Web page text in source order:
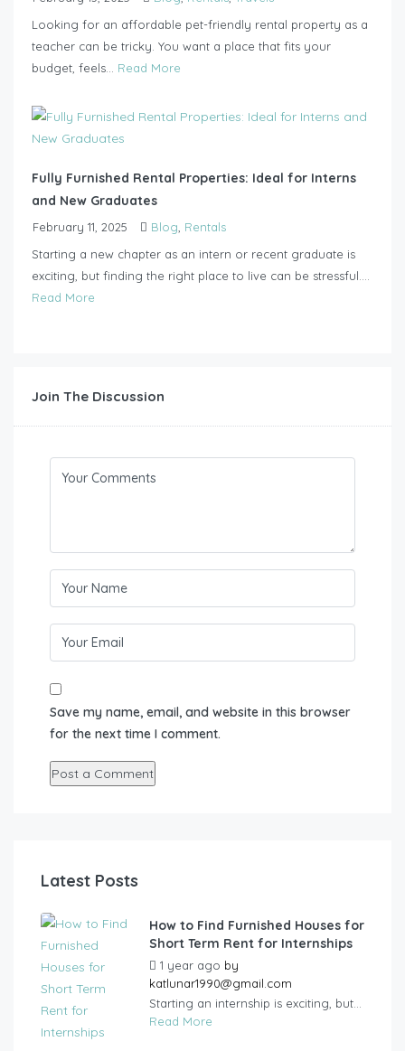
Looking for an affordable pet-friendly rental property as a
teacher can be tricky. You want a place that fits your
budget, feels... Read More
Fully Furnished Rental Properties: Ideal for Interns
and New Graduates
February 11, 2025 Blog Rentals
Starting a new chapter as an intern or recent graduate is
exciting, but finding the right place to live can be stressful....
Read More
Join The Discussion
Save my name, email, and website in this browser
for the next time I comment.
Latest Posts
How to Find Furnished Houses for
Short Term Rent for Internships
1 year ago by
katlunar1990@gmail.com
Starting an internship is exciting, but...
Read More